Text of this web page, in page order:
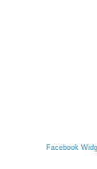
Facebook